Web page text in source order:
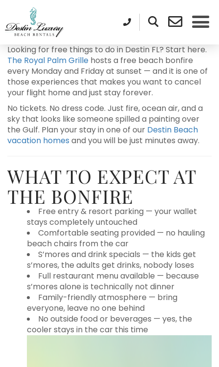
Looking for free things to do in Destin FL? Start here.
The Royal Palm Grille hosts a free beach bonfire
every Monday and Friday at sunset — and it is one of
those experiences that makes you want to cancel
your flight home and just stay forever.
No tickets. No dress code. Just fire, ocean air, and a
sky that looks like someone spilled a painting over
the Gulf. Plan your stay in one of our Destin Beach
vacation homes and you will be just minutes away.
WHAT TO EXPECT AT
THE BONFIRE
Free entry & resort parking — your wallet
stays completely untouched
Comfortable seating provided — no hauling
beach chairs from the car
S’mores and drink specials — the kids get
s’mores, the adults get drinks, nobody loses
Full restaurant menu available — because
s’mores alone is technically not dinner
Family-friendly atmosphere — bring
everyone, leave no one behind
No outside food or beverages — yes, the
cooler stays in the car this time